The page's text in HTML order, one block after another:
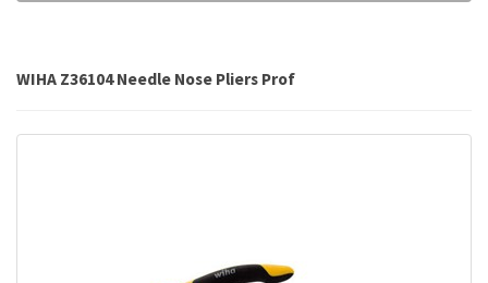
WIHA Z36104 Needle Nose Pliers Prof